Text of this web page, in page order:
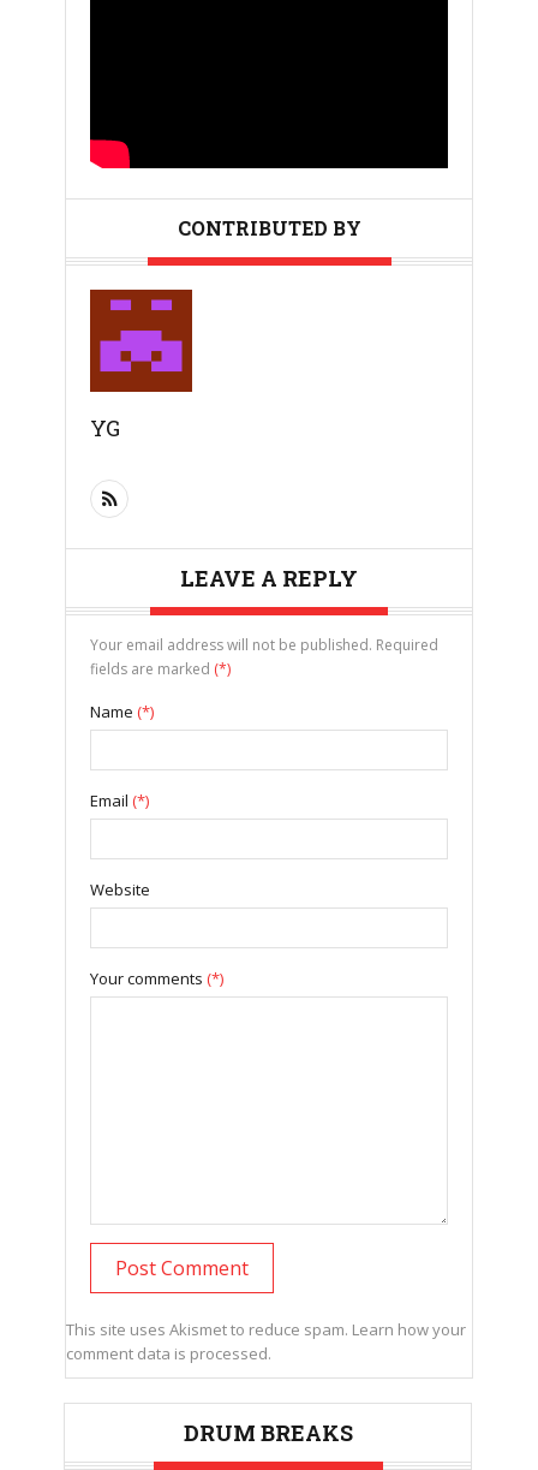
CONTRIBUTED BY
YG
LEAVE A REPLY
Your email address will not be published. Required
fields are marked (*)
Name (*)
Email (*)
Website
Your comments (*)
This site uses Akismet to reduce spam. Learn how your
comment data is processed.
DRUM BREAKS